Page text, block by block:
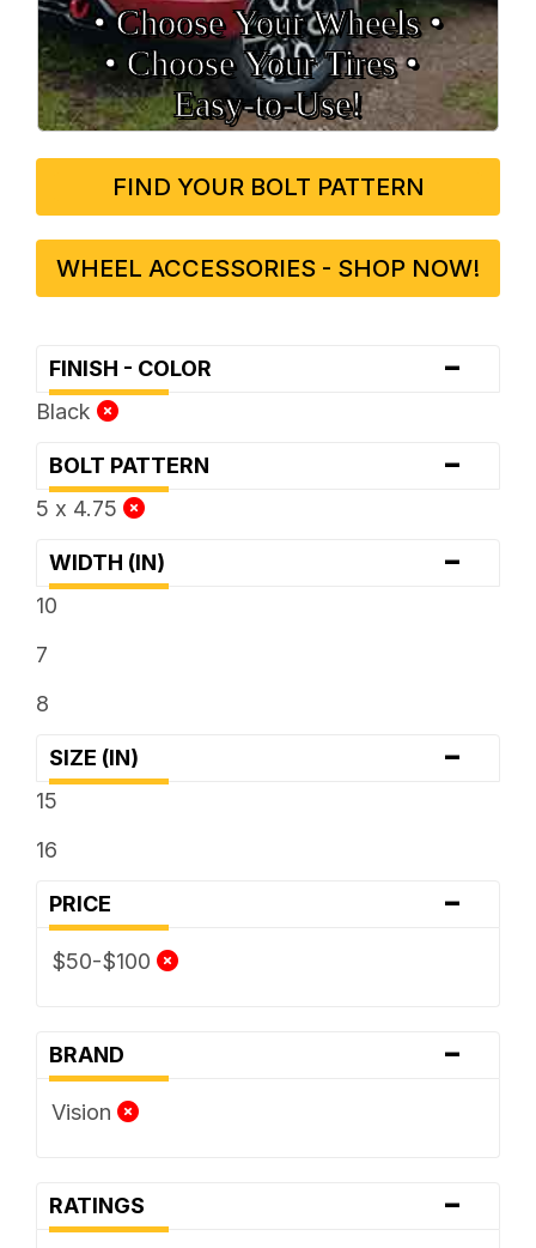
• Choose Your Wheels •
• Choose Your Tires •
Easy‑to‑Use!
FIND YOUR BOLT PATTERN
WHEEL ACCESSORIES - SHOP NOW!
FINISH - COLOR -
Black
BOLT PATTERN -
5 x 4.75
WIDTH (IN) -
10
7
8
SIZE (IN) -
15
16
PRICE -
$50-$100
BRAND -
Vision
RATINGS -